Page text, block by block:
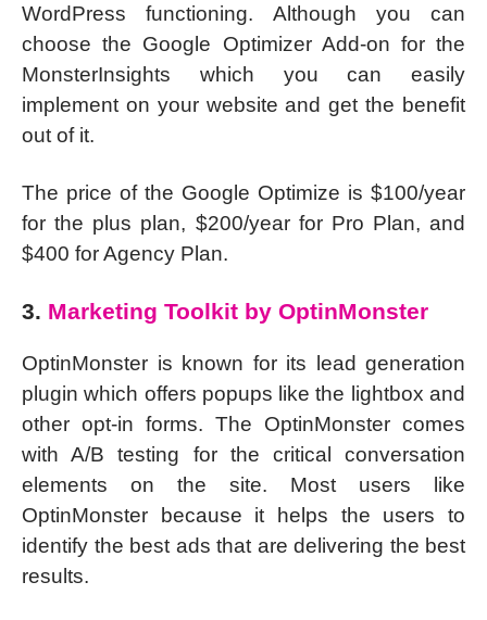
WordPress functioning. Although you can
choose the Google Optimizer Add-on for the
MonsterInsights which you can easily
implement on your website and get the benefit
out of it.
The price of the Google Optimize is $100/year
for the plus plan, $200/year for Pro Plan, and
$400 for Agency Plan.
3. Marketing Toolkit by OptinMonster
OptinMonster is known for its lead generation
plugin which offers popups like the lightbox and
other opt-in forms. The OptinMonster comes
with A/B testing for the critical conversation
elements on the site. Most users like
OptinMonster because it helps the users to
identify the best ads that are delivering the best
results.